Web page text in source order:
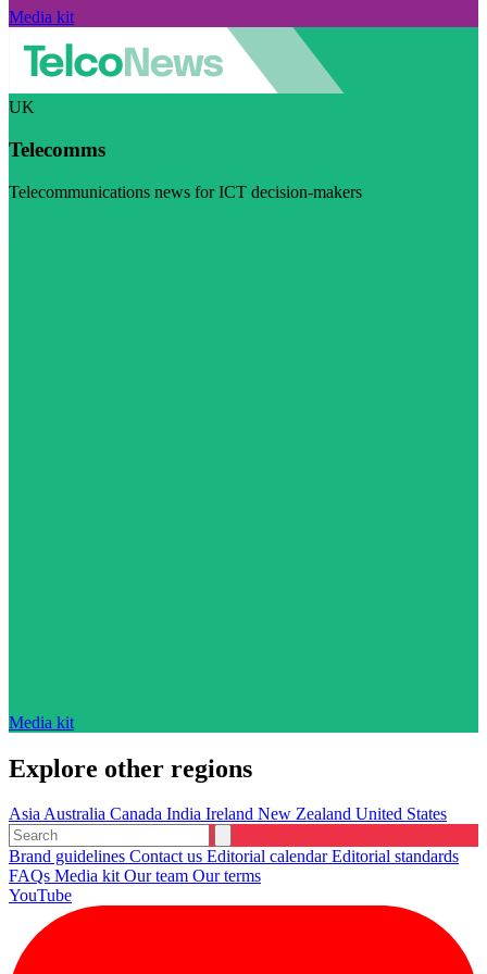
Media kit
UK
Telecomms
Telecommunications news for ICT decision-makers
Media kit
Explore other regions
AsiaAustralia Canada India Ireland New Zealand United States
Brand guidelines Contact us Editorial calendarEditorial standards
FAQs Media kitOur team Our terms
YouTube